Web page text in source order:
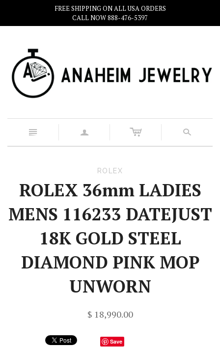
FREE SHIPPING ON ALL USA ORDERS
CALL NOW 888-476-5397
n a c s
ROLEX
ROLEX 36mm LADIES
MENS 116233 DATEJUST
18K GOLD STEEL
DIAMOND PINK MOP
UNWORN
$ 18,990.00
Save